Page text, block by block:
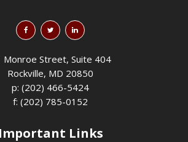
Monroe Street, Suite 404
Rockville, MD 20850
p: (202) 466-5424
f: (202) 785-0152
Important Links